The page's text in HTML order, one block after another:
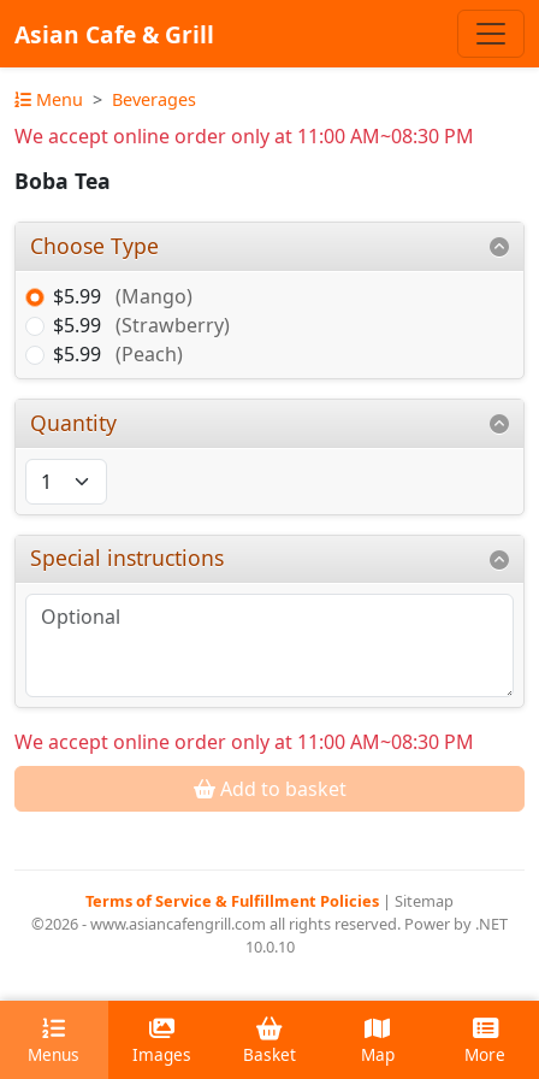
Asian Cafe & Grill
Menu Beverages
We accept online order only at 11:00 AM~08:30 PM
Boba Tea
Choose Type
$5.99 (Mango)
$5.99 (Strawberry)
$5.99 (Peach)
Quantity
Special instructions
We accept online order only at 11:00 AM~08:30 PM
Add to basket
Terms of Service & Fulfillment Policies | Sitemap
©2026 - www.asiancafengrill.com all rights reserved. Power by .NET
10.0.10
Menus Images Basket Map More